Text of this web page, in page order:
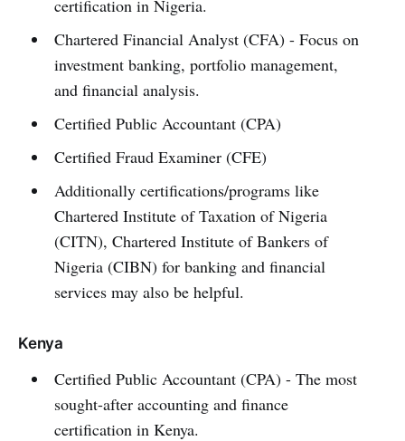
certification in Nigeria.
Chartered Financial Analyst (CFA) - Focus on
investment banking, portfolio management,
and financial analysis.
Certified Public Accountant (CPA)
Certified Fraud Examiner (CFE)
Additionally certifications/programs like
Chartered Institute of Taxation of Nigeria
(CITN), Chartered Institute of Bankers of
Nigeria (CIBN) for banking and financial
services may also be helpful.
Kenya
Certified Public Accountant (CPA) - The most
sought-after accounting and finance
certification in Kenya.